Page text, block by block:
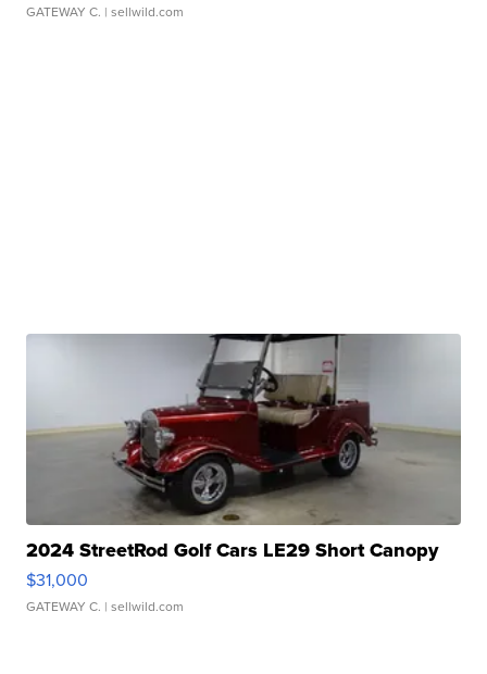
GATEWAY C. | sellwild.com
2024 StreetRod Golf Cars LE29 Short Canopy
$31,000
GATEWAY C. | sellwild.com